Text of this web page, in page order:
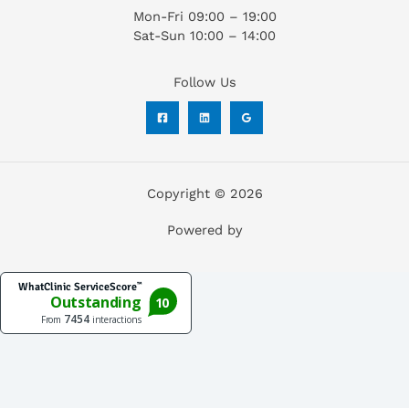
Mon-Fri 09:00 – 19:00
Sat-Sun 10:00 – 14:00
Follow Us
Copyright © 2026
Powered by